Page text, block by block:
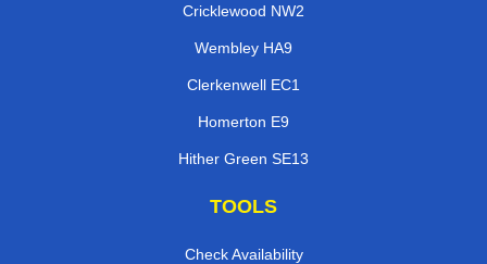
Cricklewood NW2
Wembley HA9
Clerkenwell EC1
Homerton E9
Hither Green SE13
TOOLS
Check Availability